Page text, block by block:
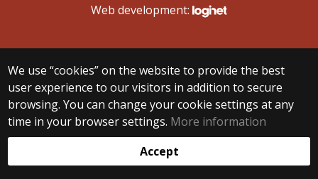
We use “cookies” on the website to provide the best
user experience to our visitors in addition to secure
browsing. You can change your cookie settings at any
time in your browser settings. More information
Accept
Web development: